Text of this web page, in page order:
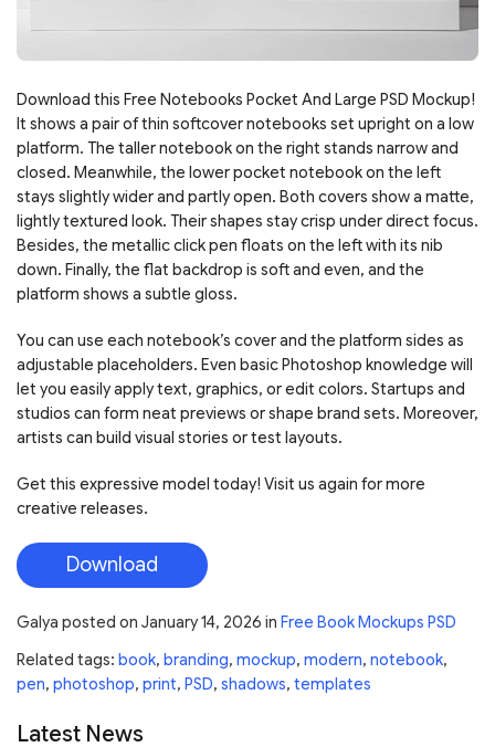
Download this Free Notebooks Pocket And Large PSD Mockup!
It shows a pair of thin softcover notebooks set upright on a low
platform. The taller notebook on the right stands narrow and
closed. Meanwhile, the lower pocket notebook on the left
stays slightly wider and partly open. Both covers show a matte,
lightly textured look. Their shapes stay crisp under direct focus.
Besides, the metallic click pen floats on the left with its nib
down. Finally, the flat backdrop is soft and even, and the
platform shows a subtle gloss.
You can use each notebook’s cover and the platform sides as
adjustable placeholders. Even basic Photoshop knowledge will
let you easily apply text, graphics, or edit colors. Startups and
studios can form neat previews or shape brand sets. Moreover,
artists can build visual stories or test layouts.
Get this expressive model today! Visit us again for more
creative releases.
Download
Galya posted on January 14, 2026 in Free Book Mockups PSD
Related tags: book, branding, mockup, modern, notebook,
pen, photoshop, print, PSD, shadows, templates
Latest News